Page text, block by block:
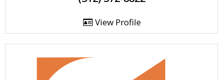
View Profile